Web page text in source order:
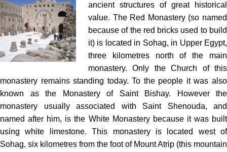
ancient structures of great historical
value. The Red Monastery (so named
because of the red bricks used to build
it) is located in Sohag, in Upper Egypt,
three kilometres north of the main
monastery. Only the Church of this
monastery remains standing today. To the people it was also
known as the Monastery of Saint Bishay. However the
monastery usually associated with Saint Shenouda, and
named after him, is the White Monastery because it was built
using white limestone. This monastery is located west of
Sohag, six kilometres from the foot of Mount Atrip (this mountain